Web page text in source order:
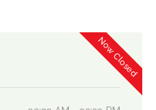
Now Closed